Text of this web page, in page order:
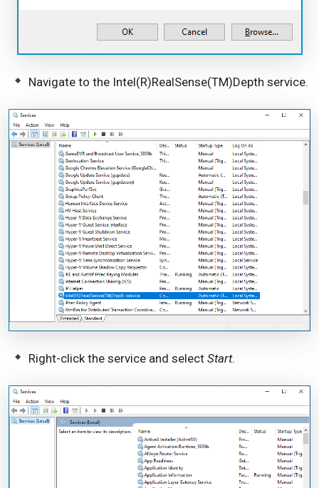
Navigate to the Intel(R)RealSense(TM)Depth service.
Right-click the service and select Start.